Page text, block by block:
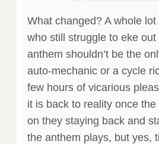
What changed? A whole
who still struggle to eke
anthem shouldn’t be the
auto-mechanic or a cycle
few hours of vicarious
it is back to reality once
on they staying back and
the anthem plays, but yes,